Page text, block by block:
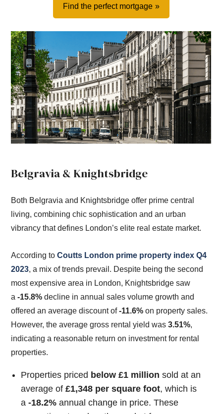
Find the perfect mortgage
Belgravia & Knightsbridge
Both Belgravia and Knightsbridge offer prime central
living, combining chic sophistication and an urban
vibrancy that defines London’s elite real estate market.
According toCoutts London prime property index Q4
2023, a mix of trends prevail. Despite being the second
most expensive area in London, Knightsbridge saw
a-15.8% decline in annual sales volume growth and
offered an average discount of-11.6% on property sales.
However, the average gross rental yield was3.51%,
indicating a reasonable return on investment for rental
properties.
Properties priced below £1 million sold at an
average of£1,348 per square foot, which is
a-18.2% annual change in price. These